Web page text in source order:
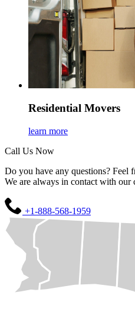
Residential Movers
learn more
Call Us Now
Do you have any questions? Feel
We are always in contact with our
+1-888-568-1959